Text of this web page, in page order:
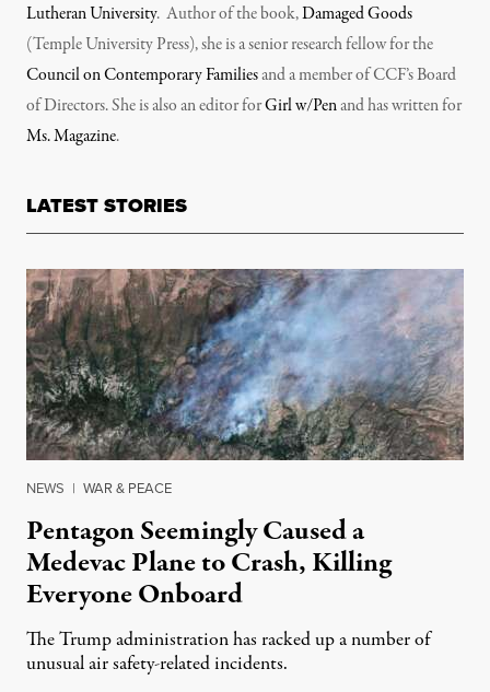
Lutheran University. Author of the book,Damaged Goods
(Temple University Press), she is a senior research fellow for the
Council on Contemporary Familiesand a member of CCF’s Board
of Directors. She is also an editor forGirl w/Penand has written for
Ms. Magazine.
LATEST STORIES
NEWS | WAR & PEACE
Pentagon Seemingly Caused a
Medevac Plane to Crash, Killing
Everyone Onboard
The Trump administration has racked up a number of
unusual air safety-related incidents.